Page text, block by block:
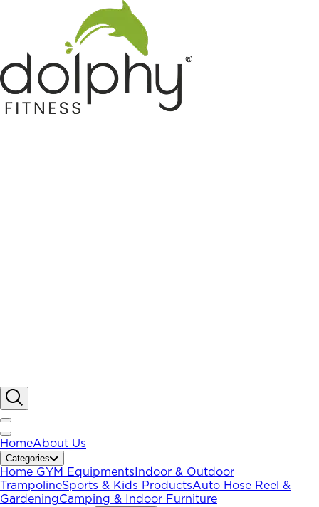
HomeAbout Us
Categories
Home GYM Equipments Indoor & Outdoor
TrampolineSports & Kids ProductsAuto Hose Reel &
GardeningCamping & Indoor Furniture